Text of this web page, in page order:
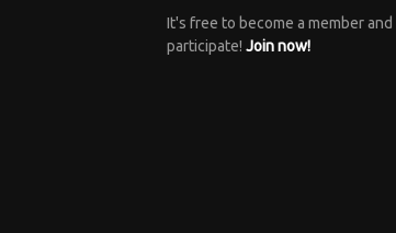
It's free to become a member and
participate! Join now!